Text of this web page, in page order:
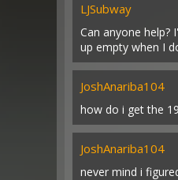
LJSubway
Can anyone
up empty when I
JoshAnariba104
how do i get the
JoshAnariba104
never mind i